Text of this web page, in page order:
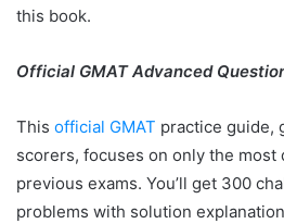
this book.
Official GMAT Advanced
This official GMAT practice guide,
scorers, focuses on only the
previous exams. You’ll get 300
problems with solution